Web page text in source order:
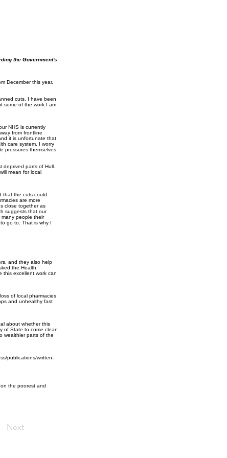
the Government's
December this year.
cuts. I have been
some of the work I am
NHS is currently
from frontline
it is unfortunate that
care system. I worry
pressures themselves.
deprived parts of Hull.
mean for local
that the cuts could
are more
close together as
suggests that our
people their
go to. That is why I
and they also help
the Health
this excellent work can
of local pharmacies
and unhealthy fast
about whether this
of State to come clean
wealthier parts of the
publications/written-
the poorest and
Next